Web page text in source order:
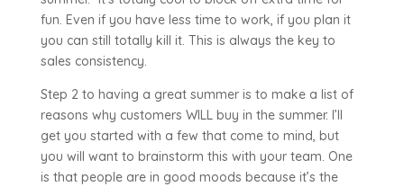
fun. Even if you have less time to work, if you plan it
you can still totally kill it. This is always the key to
sales consistency.
Step 2 to having a great summer is to make a list of
reasons why customers WILL buy in the summer. I’ll
get you started with a few that come to mind, but
you will want to brainstorm this with your team. One
is that people are in good moods because it’s the